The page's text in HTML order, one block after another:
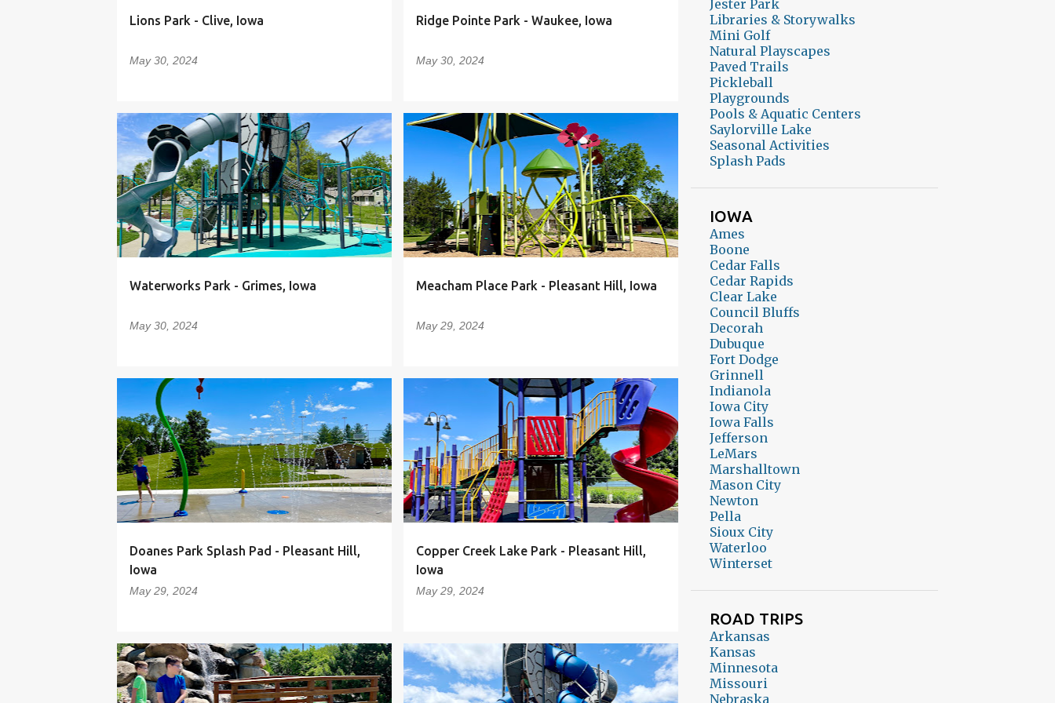
Lions Park - Clive, Iowa
May 30, 2024
Ridge Pointe Park - Waukee, Iowa
May 30, 2024
Waterworks Park - Grimes, Iowa
May 30, 2024
Meacham Place Park - Pleasant Hill, Iowa
May 29, 2024
Doanes Park Splash Pad - Pleasant Hill,
Iowa
May 29, 2024
Copper Creek Lake Park - Pleasant Hill,
Iowa
May 29, 2024
Jester Park
Libraries & Storywalks
Mini Golf
Natural Playscapes
Paved Trails
Pickleball
Playgrounds
Pools & Aquatic Centers
Saylorville Lake
Seasonal Activities
Splash Pads
IOWA
Ames
Boone
Cedar Falls
Cedar Rapids
Clear Lake
Council Bluffs
Decorah
Dubuque
Fort Dodge
Grinnell
Indianola
Iowa City
Iowa Falls
Jefferson
LeMars
Marshalltown
Mason City
Newton
Pella
Sioux City
Waterloo
Winterset
ROAD TRIPS
Arkansas
Kansas
Minnesota
Missouri
Nebraska